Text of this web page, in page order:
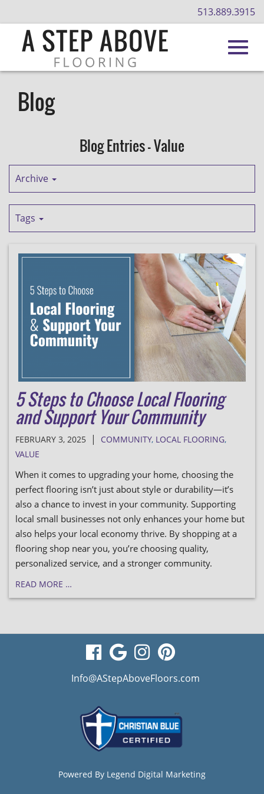
513.889.3915
Blog
Blog Entries - Value
Archive
Tags
5 Steps to Choose Local Flooring
and Support Your Community
FEBRUARY 3, 2025 | COMMUNITY, LOCAL FLOORING,
VALUE
When it comes to upgrading your home, choosing the
perfect flooring isn’t just about style or durability—it’s
also a chance to invest in your community. Supporting
local small businesses not only enhances your home but
also helps your local economy thrive. By shopping at a
flooring shop near you, you’re choosing quality,
personalized service, and a stronger community.
READ MORE …
visit
our
page
visit
our
Business
page
visit
our
page
visit
our
page
Info@AStepAboveFloors.com
Powered By Legend Digital Marketing